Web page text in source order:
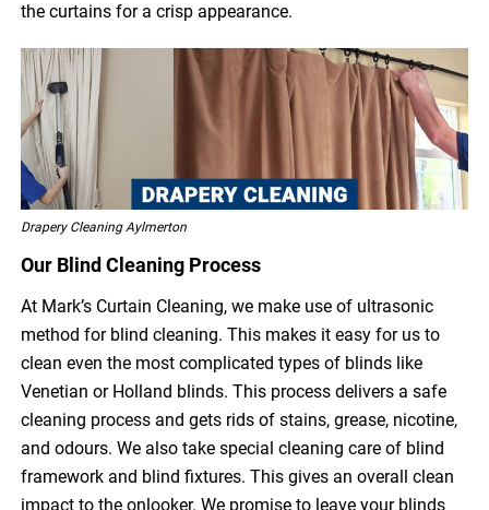
the curtains for a crisp appearance.
Drapery Cleaning Aylmerton
Our Blind Cleaning Process
At Mark’s Curtain Cleaning, we make use of ultrasonic
method for blind cleaning. This makes it easy for us to
clean even the most complicated types of blinds like
Venetian or Holland blinds. This process delivers a safe
cleaning process and gets rids of stains, grease, nicotine,
and odours. We also take special cleaning care of blind
framework and blind fixtures. This gives an overall clean
impact to the onlooker. We promise to leave your blinds